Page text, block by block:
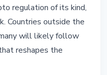
regulation of its kind,
Countries outside the
will likely follow
reshapes the